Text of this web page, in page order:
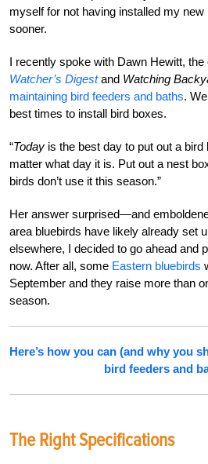
myself for not having installed my new
sooner.
I recently spoke with Dawn Hewitt, the
Watcher’s Digest and Watching
maintaining bird feeders and baths.
best times to install bird boxes.
“Today is the best day to put out a bird
matter what day it is. Put out a nest
birds don’t use it this season.”
Her answer surprised—and
area bluebirds have likely already set
elsewhere, I decided to go ahead and
now. After all, some Eastern bluebirds
September and they raise more than
season.
Here’s how you can (and why you
bird feeders and
The Right Specifications